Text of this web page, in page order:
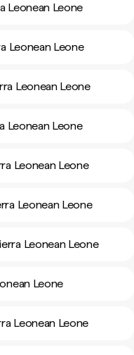
Leonean Leone
Leonean Leone
Leonean Leone
Leonean Leone
Leonean Leone
Leonean Leone
Leonean Leone
Leone
Leonean Leone